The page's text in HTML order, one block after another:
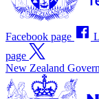
Facebook page
page
New Zealand